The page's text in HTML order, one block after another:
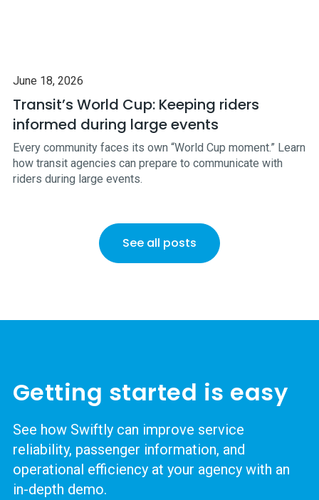
June 18, 2026
Transit’s World Cup: Keeping riders
informed during large events
Every community faces its own “World Cup moment.” Learn
how transit agencies can prepare to communicate with
riders during large events.
See all posts
Getting started is easy
See how Swiftly can improve service
reliability, passenger information, and
operational efficiency at your agency with an
in-depth demo.